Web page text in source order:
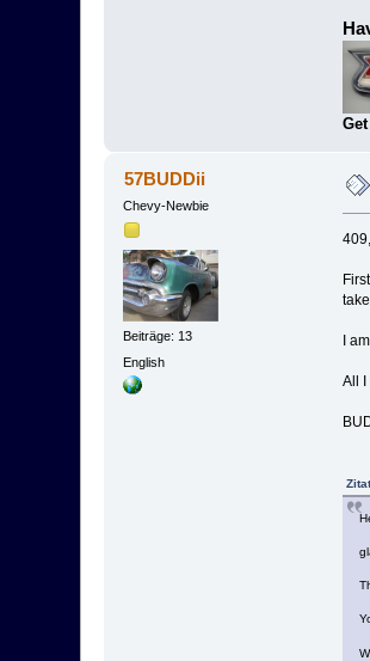
57BUDDii
Chevy-Newbie
Beiträge: 13
English
409,
I
All I